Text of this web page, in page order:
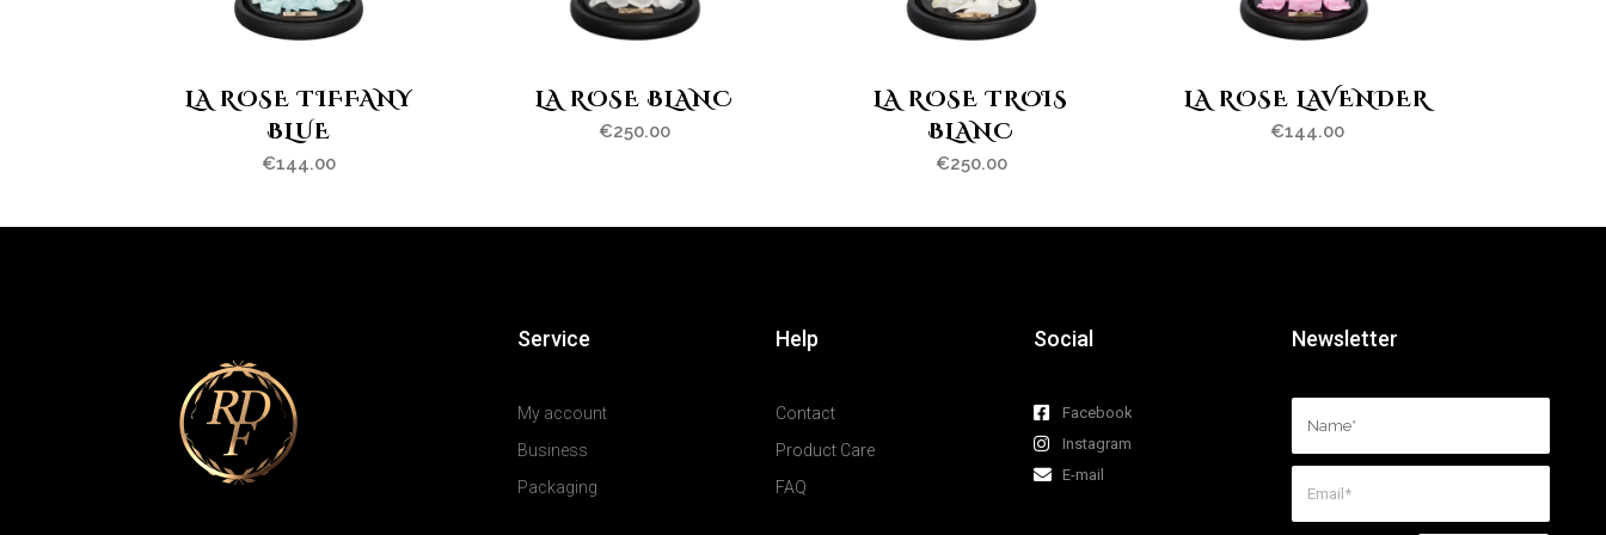
LA ROSE TIFFANY
BLUE
€144.00
LA ROSE BLANC
€250.00
LA ROSE TROIS
BLANC
€250.00
LA ROSE LAVENDER
€144.00
Service
My account
Business
Packaging
Help
Contact
Product Care
FAQ
Social
Facebook
Instagram
E-mail
Newsletter